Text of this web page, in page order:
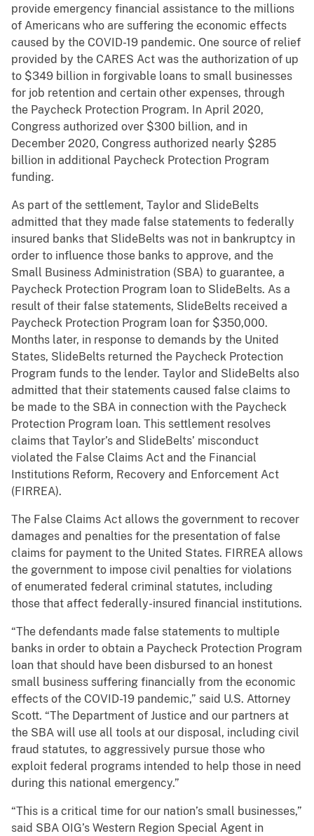
provide emergency financial assistance to the millions
of Americans who are suffering the economic effects
caused by the COVID-19 pandemic. One source of relief
provided by the CARES Act was the authorization of up
to $349 billion in forgivable loans to small businesses
for job retention and certain other expenses, through
the Paycheck Protection Program. In April 2020,
Congress authorized over $300 billion, and in
December 2020, Congress authorized nearly $285
billion in additional Paycheck Protection Program
funding.
As part of the settlement, Taylor and SlideBelts
admitted that they made false statements to federally
insured banks that SlideBelts was not in bankruptcy in
order to influence those banks to approve, and the
Small Business Administration (SBA) to guarantee, a
Paycheck Protection Program loan to SlideBelts. As a
result of their false statements, SlideBelts received a
Paycheck Protection Program loan for $350,000.
Months later, in response to demands by the United
States, SlideBelts returned the Paycheck Protection
Program funds to the lender. Taylor and SlideBelts also
admitted that their statements caused false claims to
be made to the SBA in connection with the Paycheck
Protection Program loan. This settlement resolves
claims that Taylor’s and SlideBelts’ misconduct
violated the False Claims Act and the Financial
Institutions Reform, Recovery and Enforcement Act
(FIRREA).
The False Claims Act allows the government to recover
damages and penalties for the presentation of false
claims for payment to the United States. FIRREA allows
the government to impose civil penalties for violations
of enumerated federal criminal statutes, including
those that affect federally-insured financial institutions.
“The defendants made false statements to multiple
banks in order to obtain a Paycheck Protection Program
loan that should have been disbursed to an honest
small business suffering financially from the economic
effects of the COVID-19 pandemic,” said U.S. Attorney
Scott. “The Department of Justice and our partners at
the SBA will use all tools at our disposal, including civil
fraud statutes, to aggressively pursue those who
exploit federal programs intended to help those in need
during this national emergency.”
“This is a critical time for our nation’s small businesses,”
said SBA OIG’s Western Region Special Agent in